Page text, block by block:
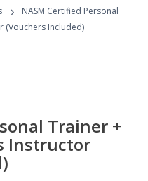
›
NASM Certified Personal
(Vouchers Included)
Trainer +
Instructor